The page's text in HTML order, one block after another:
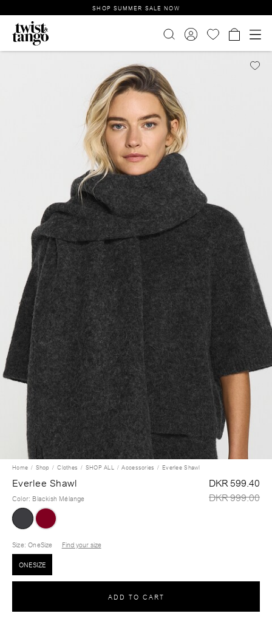
SHOP SUMMER SALE NOW
Home Shop Clothes SHOP ALL Accessories Everlee Shawl
Everlee Shawl
DKR 599.40
DKR 999.00
Color: Blackish Mélange
Size: OneSize
Find your size
ONESIZE
ADD TO CART